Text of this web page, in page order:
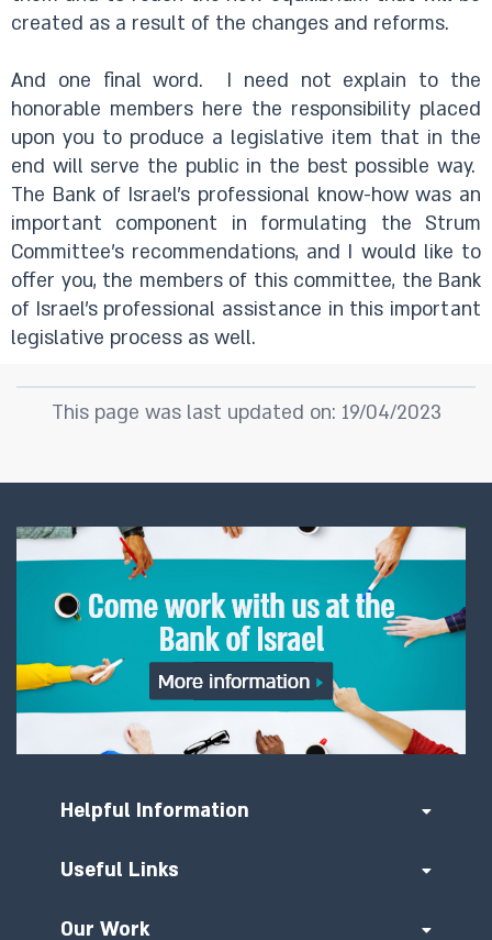
created as a result of the changes and reforms.
And one final word.
I need not explain to the
honorable members here the responsibility placed
upon you to produce a legislative item that in the
end will serve the public in the best possible way.
The Bank of Israel’s professional know-how was an
important component in formulating the Strum
Committee’s recommendations, and I would like to
offer you, the members of this committee, the Bank
of Israel’s professional assistance in this important
legislative process as well.
This page was last updated on: 19/04/2023
Helpful Information
Useful Links
Our Work